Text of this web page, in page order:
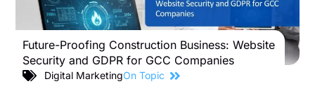
Future-Proofing Construction Business: Website
Security and GDPR for GCC Companies
Digital MarketingOn Topic